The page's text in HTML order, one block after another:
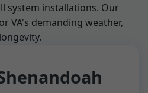
system installations. Our
VA's demanding weather,